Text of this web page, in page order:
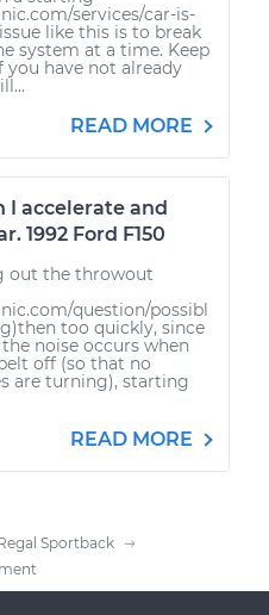
services/car-is-
like this is to break
system at a time. Keep
you have not already
READ MORE
I accelerate and
1992 Ford F150
out the throwout
question/possibl
too quickly, since
noise occurs when
off (so that no
are turning), starting
READ MORE
Sportback